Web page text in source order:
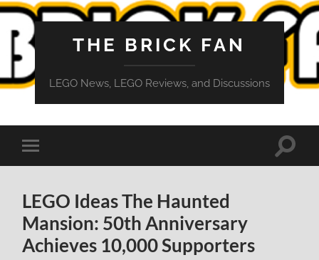
THE BRICK FAN
LEGO News, LEGO Reviews, and Discussions
Toggle
mobile
Toggle
LEGO Ideas The Haunted
Mansion: 50th Anniversary
Achieves 10,000 Supporters